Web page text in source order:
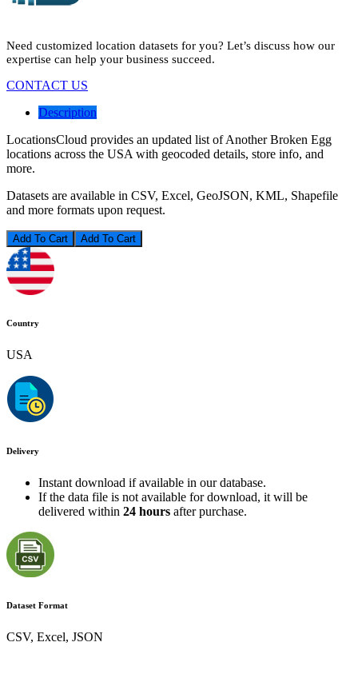
Need customized location datasets for you? Let’s discuss how our
expertise can help your business succeed.
CONTACT US
Description
LocationsCloud provides an updated list of Another Broken Egg
locations across the USA with geocoded details, store info, and
more.
Datasets are available in CSV, Excel, GeoJSON, KML, Shapefile
and more formats upon request.
Add To Cart
Country
USA
Delivery
Instant download if available in our database.
If the data file is not available for download, it will be
delivered within 24 hours after purchase.
Dataset Format
CSV, Excel, JSON